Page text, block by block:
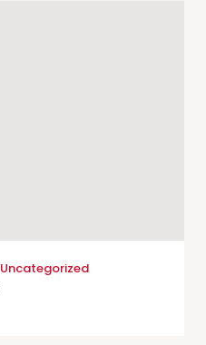
Uncategorized